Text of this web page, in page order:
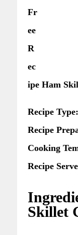
Fr
ee
R
ec
ipe Ham
Recipe Type:
Recipe
Cooking
Recipe
Skillet